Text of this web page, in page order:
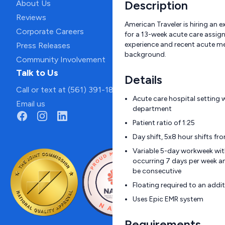
Description
American Traveler is hiring an
for a 13-week acute care
experience and recent acute
background.
Details
Acute care hospital setting
department
Patient ratio of 1:25
Day shift, 5x8 hour shifts
Variable 5-day workweek
occurring 7 days per week
be consecutive
Floating required to an
Uses Epic EMR system
About Us
Reviews
Corporate Careers
Press Releases
Community Involvement
Talk to Us
Call or text at (561) 391-1811
Email us